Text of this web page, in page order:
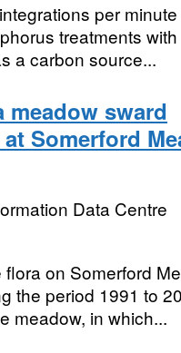
per
treatments
a carbon source...
sward
Somerford
Data Centre
on Somerford
the period 1991 to
meadow, in which...